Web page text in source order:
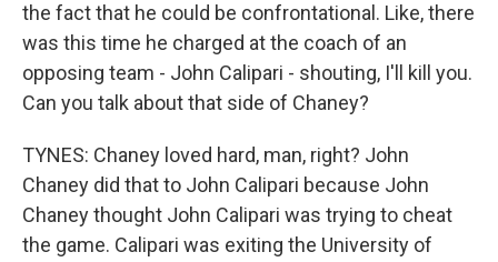
the fact that he could be confrontational. Like, there
was this time he charged at the coach of an
opposing team - John Calipari - shouting, I'll kill you.
Can you talk about that side of Chaney?
TYNES: Chaney loved hard, man, right? John
Chaney did that to John Calipari because John
Chaney thought John Calipari was trying to cheat
the game. Calipari was exiting the University of